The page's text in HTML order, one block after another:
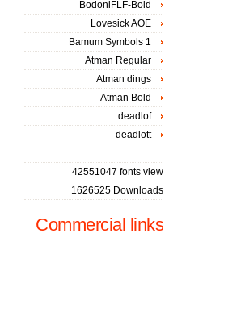
BodoniFLF-Bold
Lovesick AOE
Bamum Symbols 1
Atman Regular
Atman dings
Atman Bold
deadlof
deadlott
42551047 fonts view
1626525 Downloads
Commercial links